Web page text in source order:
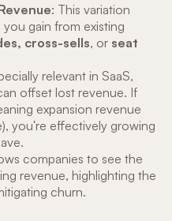
: This variation
gain from existing
cross-sells, or seat
relevant in SaaS,
offset lost revenue. If
expansion revenue
you're effectively growing
companies to see the
revenue, highlighting the
churn.